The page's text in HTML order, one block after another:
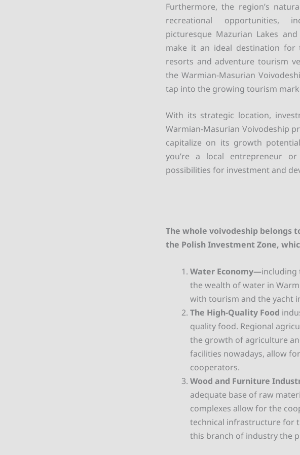
Furthermore, the region’s
recreational opportunities,
picturesque Mazurian Lakes
make it an ideal destination for
resorts and adventure tourism
the Warmian-Masurian
tap into the growing tourism
With its strategic location,
Warmian-Masurian Voivodeship
capitalize on its growth
you’re a local entrepreneur
possibilities for investment and
The whole voivodeship belongs
the Polish Investment Zone,
Water Economy—including
the wealth of water in
with tourism and the yacht
The High-Quality Food
quality food. Regional
the growth of agriculture
facilities nowadays, allow
cooperators.
Wood and Furniture
adequate base of raw
complexes allow for the
technical infrastructure for
this branch of industry the